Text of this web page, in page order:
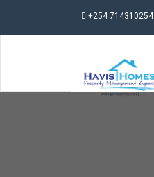
+254 714310254